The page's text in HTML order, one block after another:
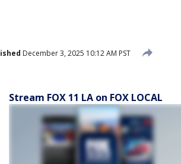
December 3, 2025 10:12 AM PST
Stream FOX 11 LA on FOX LOCAL